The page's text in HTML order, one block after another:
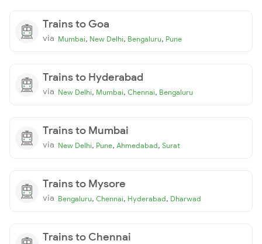
Trains to Goa
via Mumbai, New Delhi, Bengaluru, Pune
Trains to Hyderabad
via New Delhi, Mumbai, Chennai, Bengaluru
Trains to Mumbai
via New Delhi, Pune, Ahmedabad, Surat
Trains to Mysore
via Bengaluru, Chennai, Hyderabad, Dharwad
Trains to Chennai